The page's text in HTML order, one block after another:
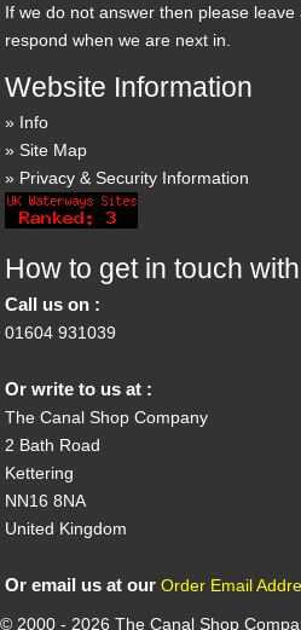
If we do not answer then please
respond when we are next in.
Website Information
Info
Site Map
Privacy & Security Information
How to get in touch
Call us on :
01604 931039
Or write to us at :
The Canal Shop Company
2 Bath Road
Kettering
NN16 8NA
United Kingdom
Or email us at ourOrder Email
© 2000 - 2026 The Canal Shop